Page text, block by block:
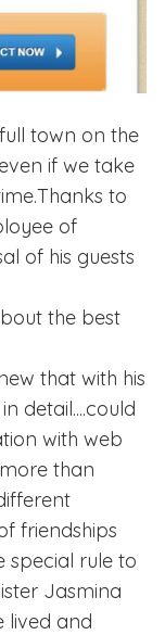
town on the
if we take
to
of
of his guests
the best
that with his
detail....could
with web
than
friendships
special rule to
Jasmina
lived and